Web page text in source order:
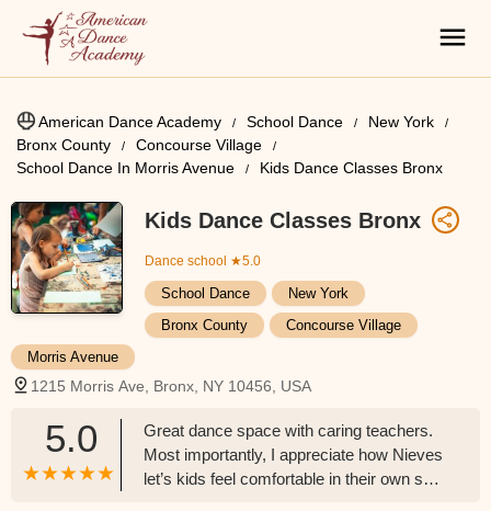
American Dance Academy School Dance
New York
Bronx County
Concourse Village
School Dance In Morris Avenue
Kids Dance Classes Bronx
Kids Dance Classes Bronx
Dance school ★5.0
School Dance
New York
Bronx County
Concourse Village
Morris Avenue
1215 Morris Ave, Bronx, NY 10456, USA
5.0
Great dance space with caring teachers.
Most importantly, I appreciate how Nieves
let’s kids feel comfortable in their own skin